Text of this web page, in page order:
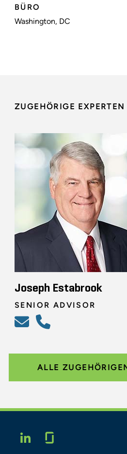
BÜRO
Washington, DC
ZUGEHÖRIGE EXPERTEN
Joseph Estabrook
SENIOR ADVISOR
ALLE
LINKEDIN